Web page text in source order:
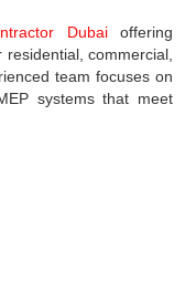
Dubaioffering
commercial,
team focuses on
systems that meet